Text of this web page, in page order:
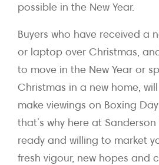
possible in the New Year.
Buyers who have received a
or laptop over Christmas,
to move in the New Year or
Christmas in a new home,
make viewings on Boxing
that’s why here at
ready and willing to market
fresh vigour, new hopes and